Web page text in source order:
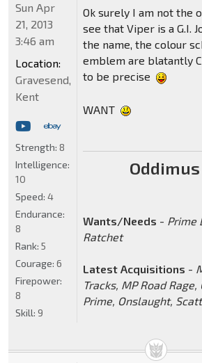
Ok surely I am not the
see that Viper is a G.I.
the name, the colour
emblem are blatantly
to be precise
WANT
Wants/Needs - Prime
Ratchet
Latest Acquisitions -
Tracks, MP Road Rage,
Prime, Onslaught,
Sun Apr
21, 2013
3:46 am
Location:
Gravesend,
Kent
Strength: 8
Intelligence:
10
Speed: 4
Endurance:
8
Rank: 5
Courage: 6
Firepower:
8
Skill: 9